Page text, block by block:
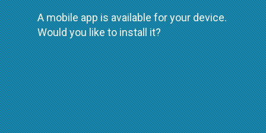
A mobile app is available for your device.
Would you like to install it?